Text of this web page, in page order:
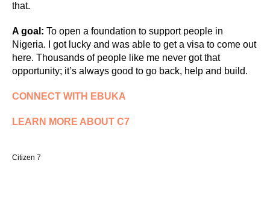
that.
A goal: To open a foundation to support people in
Nigeria. I got lucky and was able to get a visa to come out
here. Thousands of people like me never got that
opportunity; it’s always good to go back, help and build.
CONNECT WITH EBUKA
LEARN MORE ABOUT C7
Citizen 7